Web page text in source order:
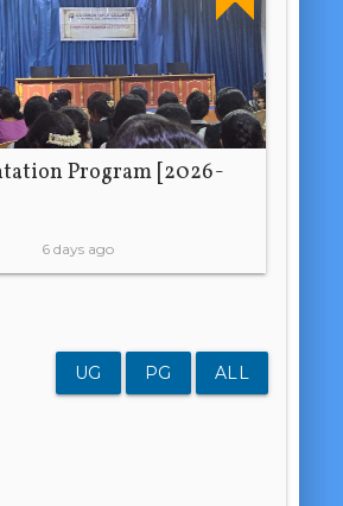
Program [2026-
6 days ago
UG PG ALL